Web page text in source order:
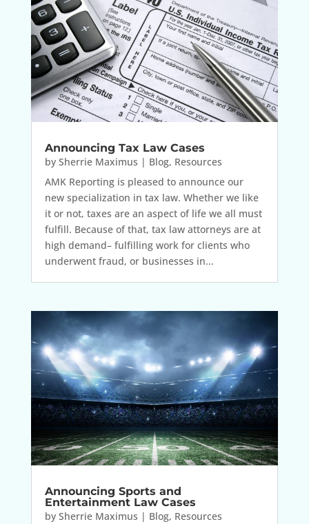
Announcing Tax Law Cases
by Sherrie Maximus | Blog, Resources
AMK Reporting is pleased to announce our
new specialization in tax law. Whether we like
it or not, taxes are an aspect of life we all must
fulfill. Because of that, tax law attorneys are at
high demand– fulfilling work for clients who
underwent fraud, or businesses in...
Announcing Sports and
Entertainment Law Cases
by Sherrie Maximus | Blog, Resources